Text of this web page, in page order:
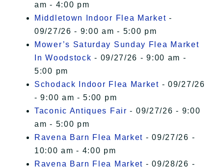
am - 4:00 pm
Middletown Indoor Flea Market -
09/27/26 - 9:00 am - 5:00 pm
Mower’s Saturday Sunday Flea Market
In Woodstock - 09/27/26 - 9:00 am -
5:00 pm
Schodack Indoor Flea Market - 09/27/26
- 9:00 am - 5:00 pm
Taconic Antiques Fair - 09/27/26 - 9:00
am - 5:00 pm
Ravena Barn Flea Market - 09/27/26 -
10:00 am - 4:00 pm
Ravena Barn Flea Market - 09/28/26 -